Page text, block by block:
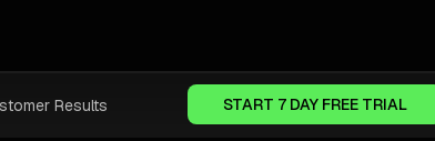
Results START 7 DAY FREE TRIAL